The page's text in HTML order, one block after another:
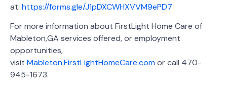
at: https://forms.gle/J1pDXCWHXVVM9ePD7
For more information about FirstLight Home Care of
Mableton,GA services offered, or employment
opportunities,
visit Mableton.FirstLightHomeCare.comor call 470-
945-1673.